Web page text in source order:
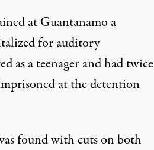
at Guantanamo a
for auditory
as a teenager and had twice
at the detention
found with cuts on both